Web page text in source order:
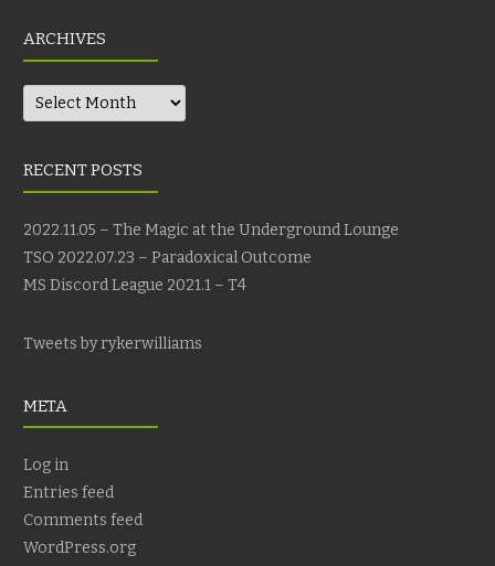
ARCHIVES
Archives
RECENT POSTS
2022.11.05 – The Magic at the Underground Lounge
TSO 2022.07.23 – Paradoxical Outcome
MS Discord League 2021.1 – T4
Tweets by rykerwilliams
META
Log in
Entries feed
Comments feed
WordPress.org